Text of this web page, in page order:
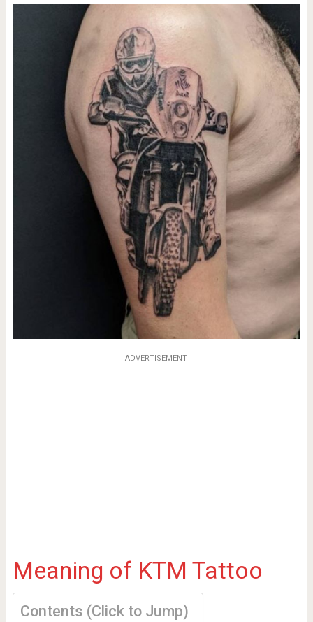
ADVERTISEMENT
Meaning of KTM Tattoo
Contents (Click to Jump)